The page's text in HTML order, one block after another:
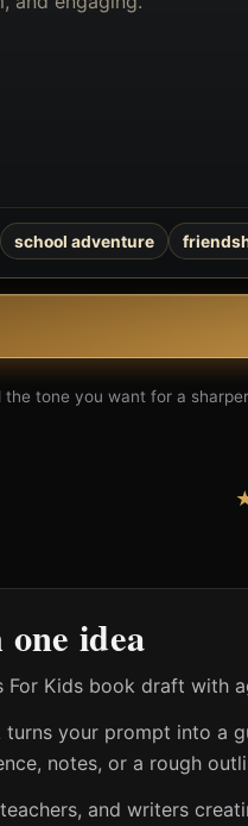
school adventure
the tone you want for a
idea
For Kids book draft with
turns your prompt into a
notes, or a rough
and writers